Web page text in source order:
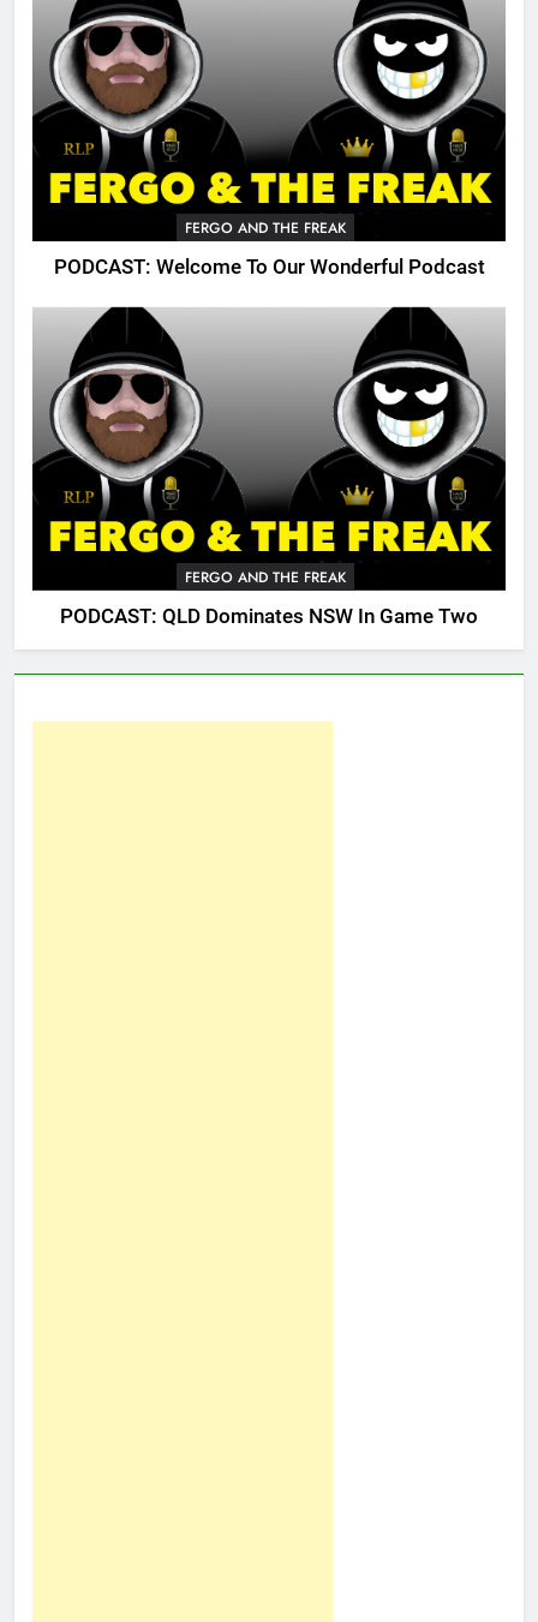
FERGO AND THE FREAK
PODCAST: Welcome To Our Wonderful Podcast
FERGO AND THE FREAK
PODCAST: QLD Dominates NSW In Game Two